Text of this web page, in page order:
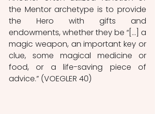
the Mentor archetype is to provide
the Hero with gifts and
endowments, whether they be “[…] a
magic weapon, an important key or
clue, some magical medicine or
food, or a life-saving piece of
advice.” (VOEGLER 40)